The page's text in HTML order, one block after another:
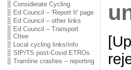
Considerate Cycling
Ed Council – 'Report It' page
Ed Council – other links
Ed Council – Transport
Cttee
Local cycling links/info
SfP/TS post-Covid ETROs
Tramline crashes – reporting